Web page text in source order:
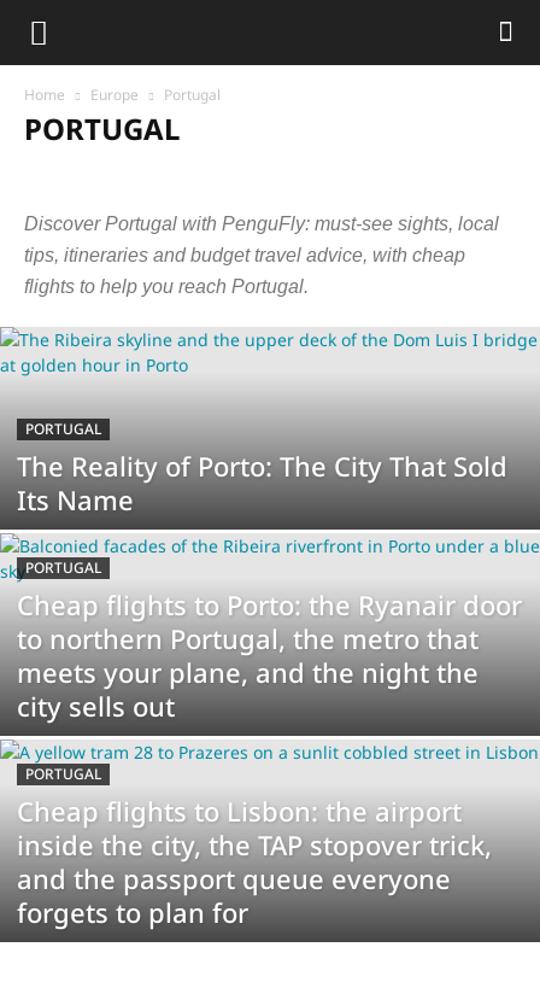
Home Europe Portugal
PORTUGAL
Germany
Greece Hungary Iceland Ireland Italy
Latvia
Lithuania
Luxembourg Malta Montenegro
Netherlands
Spain
Sweden Switzerland United Kingdom
Discover Portugal with PenguFly: must-see sights, local
tips, itineraries and budget travel advice, with cheap
flights to help you reach Portugal.
PORTUGAL
The Reality of Porto: The City That Sold
Its Name
PORTUGAL
Cheap flights to Porto: the Ryanair door
to northern Portugal, the metro that
meets your plane, and the night the
city sells out
PORTUGAL
Cheap flights to Lisbon: the airport
inside the city, the TAP stopover trick,
and the passport queue everyone
forgets to plan for